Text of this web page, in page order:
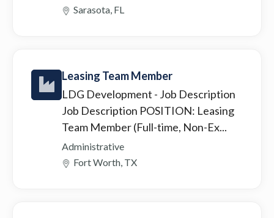
Sarasota, FL
Leasing Team Member
LDG Development - Job Description
Job Description POSITION: Leasing
Team Member (Full-time, Non-Ex...
Administrative
Fort Worth, TX